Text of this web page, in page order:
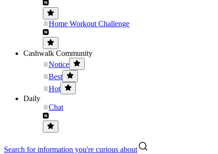
Home Workout Challenge
Cashwalk Community
Notice
Best
Hot
Daily
Chat
Search for information you're curious about